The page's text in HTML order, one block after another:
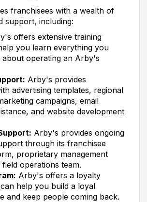
franchisees with a wealth of
support, including:
offers extensive training
you learn everything you
about operating an Arby's
Arby's provides
advertising templates, regional
campaigns, email
and website development
Arby's provides ongoing
through its franchisee
proprietary management
operations team.
Arby's offers a loyalty
help you build a loyal
and keep people coming back.